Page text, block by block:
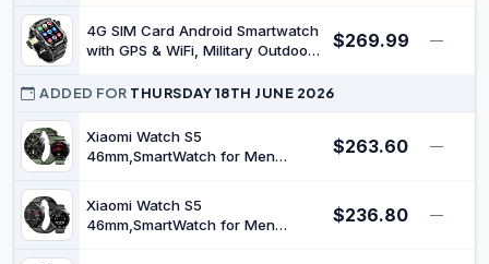
Resistance
4G SIM Card Android Smartwatch
with GPS & WiFi, Military Outdoor
Downloadable, 2.06" AMOLED
Large Screen for Video Chat, HD
180° Rotatable Camera, Health
Activity Tracker (Black)
$269.99 —
ADDED FOR THURSDAY 18TH JUNE 2026
Xiaomi Watch S5
46mm,SmartWatch for Men
Health Sensor, Sleep Algorithm
2.0, Offline Maps, HyperOS, Snap
$263.60 —
Xiaomi Watch S5
46mm,SmartWatch for Men
$236.80 —